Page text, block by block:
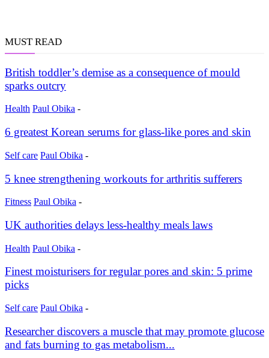
MUST READ
British toddler’s demise as a consequence of mould
sparks outcry
Health Paul Obika -
6 greatest Korean serums for glass-like pores and skin
Self care Paul Obika -
5 knee strengthening workouts for arthritis sufferers
Fitness Paul Obika -
UK authorities delays less-healthy meals laws
Health Paul Obika -
Finest moisturisers for regular pores and skin: 5 prime
picks
Self care Paul Obika -
Researcher discovers a muscle that may promote glucose
and fats burning to gas metabolism...